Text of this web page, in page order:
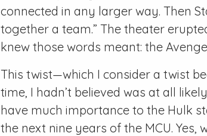
connected in any larger way. Then
together a team.” The theater
knew those words meant: the
This twist—which I consider a twist
time, I hadn’t believed was at all
have much importance to the Hulk
the next nine years of the MCU.